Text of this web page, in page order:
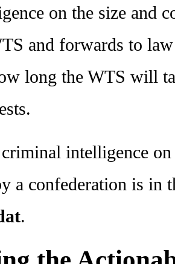
on the size and
and forwards to
long the WTS will
intelligence
a confederation is in
.